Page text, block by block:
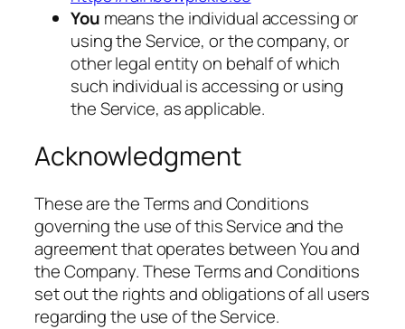
You means the individual accessing or
using the Service, or the company, or
other legal entity on behalf of which
such individual is accessing or using
the Service, as applicable.
Acknowledgment
These are the Terms and Conditions
governing the use of this Service and the
agreement that operates between You and
the Company. These Terms and Conditions
set out the rights and obligations of all users
regarding the use of the Service.